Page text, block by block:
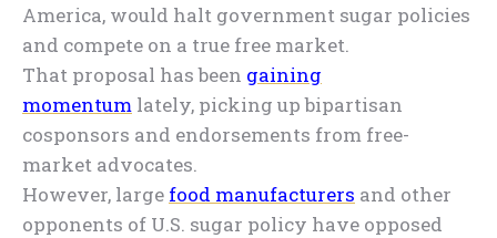
America, would halt government sugar policies
and compete on a true free market.
That proposal has been gaining
momentum lately, picking up bipartisan
cosponsors and endorsements from free-
market advocates.
However, large food manufacturers and other
opponents of U.S. sugar policy have opposed